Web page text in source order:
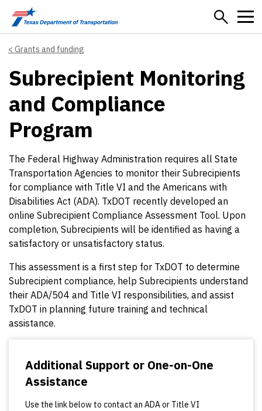
Skip to main content
Grants and funding
Subrecipient Monitoring
and Compliance
Program
The Federal Highway Administration requires all State
Transportation Agencies to monitor their Subrecipients
for compliance with Title VI and the Americans with
Disabilities Act (ADA). TxDOT recently developed an
online Subrecipient Compliance Assessment Tool. Upon
completion, Subrecipients will be identified as having a
satisfactory or unsatisfactory status.
This assessment is a first step for TxDOT to determine
Subrecipient compliance, help Subrecipients understand
their ADA/504 and Title VI responsibilities, and assist
TxDOT in planning future training and technical
assistance.
Additional Support or One-on-One
Assistance
Use the link below to contact an ADA or Title VI